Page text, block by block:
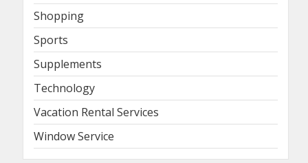
Shopping
Sports
Supplements
Technology
Vacation Rental Services
Window Service